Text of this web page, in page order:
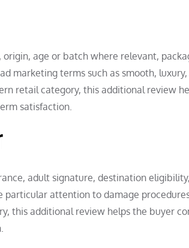
age or batch where relevant,
marketing terms such as smooth,
retail category, this additional review
satisfaction.
adult signature, destination
attention to damage
this additional review helps the buyer